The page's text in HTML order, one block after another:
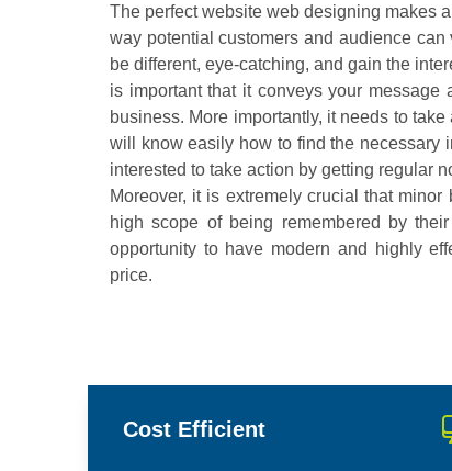
The perfect website web designing makes
way potential customers and audience
be different, eye-catching, and gain the
is important that it conveys your
business. More importantly, it needs to
will know easily how to find the necessary
interested to take action by getting regular
Moreover, it is extremely crucial that
high scope of being remembered by
opportunity to have modern and highly
price.
Cost Efficient